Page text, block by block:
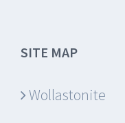
SITE MAP
Wollastonite